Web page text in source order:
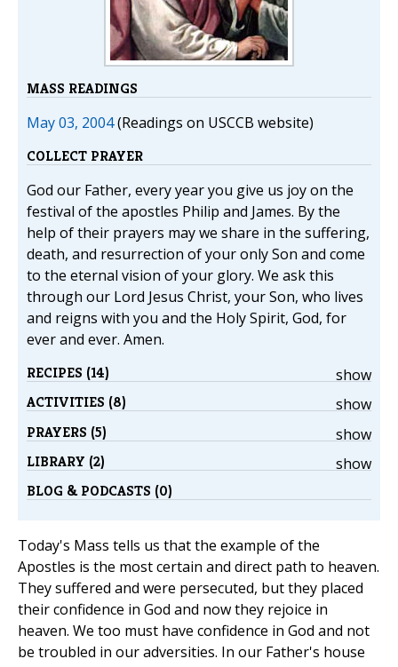
MASS READINGS
May 03, 2004(Readings on USCCB website)
COLLECT PRAYER
God our Father, every year you give us joy on the
festival of the apostles Philip and James. By the
help of their prayers may we share in the suffering,
death, and resurrection of your only Son and come
to the eternal vision of your glory. We ask this
through our Lord Jesus Christ, your Son, who lives
and reigns with you and the Holy Spirit, God, for
ever and ever. Amen.
show
RECIPES (14)
show
ACTIVITIES (8)
show
PRAYERS (5)
show
LIBRARY (2)
BLOG & PODCASTS (0)
Today's Mass tells us that the example of the
Apostles is the most certain and direct path to heaven.
They suffered and were persecuted, but they placed
their confidence in God and now they rejoice in
heaven. We too must have confidence in God and not
be troubled in our adversities. In our Father's house